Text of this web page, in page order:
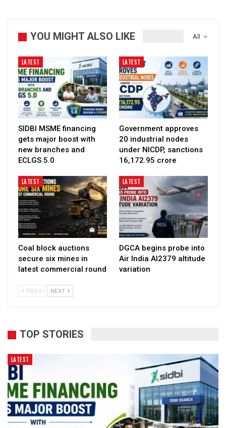
All
YOU MIGHT ALSO LIKE
LATEST
SIDBI MSME financing
gets major boost with
new branches and
ECLGS 5.0
LATEST
Government approves
20 industrial nodes
under NICDP, sanctions
₹16,172.95 crore
LATEST
Coal block auctions
secure six mines in
latest commercial round
LATEST
DGCA begins probe into
Air India AI2379 altitude
variation
PREV NEXT
TOP STORIES
LATEST